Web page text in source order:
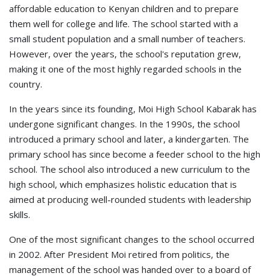
affordable education to Kenyan children and to prepare
them well for college and life. The school started with a
small student population and a small number of teachers.
However, over the years, the school's reputation grew,
making it one of the most highly regarded schools in the
country.
In the years since its founding, Moi High School Kabarak has
undergone significant changes. In the 1990s, the school
introduced a primary school and later, a kindergarten. The
primary school has since become a feeder school to the high
school. The school also introduced a new curriculum to the
high school, which emphasizes holistic education that is
aimed at producing well-rounded students with leadership
skills.
One of the most significant changes to the school occurred
in 2002. After President Moi retired from politics, the
management of the school was handed over to a board of